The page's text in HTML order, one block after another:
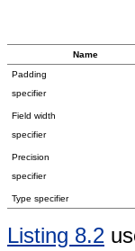
Name
Padding
specifier
Field width
specifier
Precision
specifier
Type specifier
Listing 8.2